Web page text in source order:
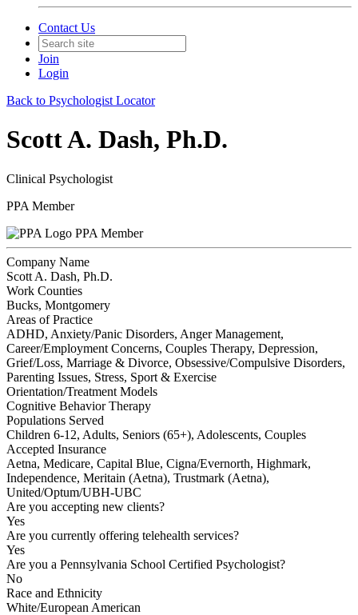
Contact Us
Join
Login
Back to Psychologist Locator
Scott A. Dash, Ph.D.
Clinical Psychologist
PPA Member
PPA Member
Company Name
Scott A. Dash, Ph.D.
Work Counties
Bucks, Montgomery
Areas of Practice
ADHD, Anxiety/Panic Disorders, Anger Management,
Career/Employment Concerns, Couples Therapy, Depression,
Grief/Loss, Marriage & Divorce, Obsessive/Compulsive Disorders,
Parenting Issues, Stress, Sport & Exercise
Orientation/Treatment Models
Cognitive Behavior Therapy
Populations Served
Children 6-12, Adults, Seniors (65+), Adolescents, Couples
Accepted Insurance
Aetna, Medicare, Capital Blue, Cigna/Evernorth, Highmark,
Independence, Meritain (Aetna), Trustmark (Aetna),
United/Optum/UBH-UBC
Are you accepting new clients?
Yes
Are you currently offering telehealth services?
Yes
Are you a Pennsylvania School Certified Psychologist?
No
Race and Ethnicity
White/European American